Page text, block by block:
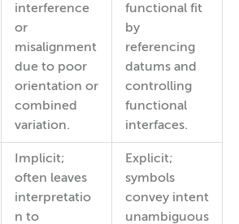
interference
or
misalignment
due to poor
orientation or
combined
variation.
functional fit
by
referencing
datums and
controlling
functional
interfaces.
Implicit;
often leaves
interpretatio
n to
Explicit;
symbols
convey intent
unambiguous